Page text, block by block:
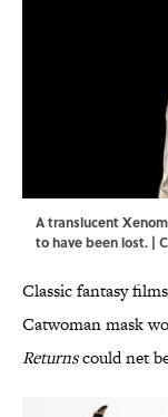
A translucent
to have been lost. |
Classic fantasy
Catwoman mask
Returnscould net